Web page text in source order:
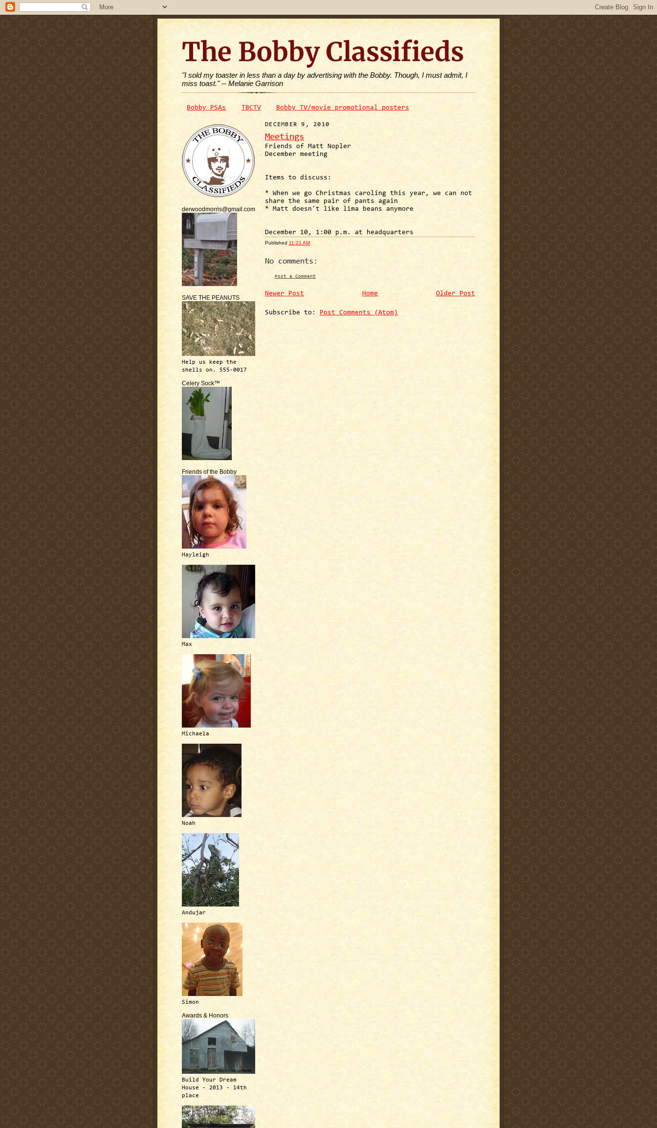
The Bobby Classifieds
"I sold my toaster in less than a day by advertising with the Bobby. Though, I must admit, I
miss toast." -- Melanie Garrison
Bobby PSAs TBCTV Bobby TV/movie promotional posters
derwoodmorris@gmail.com
SAVE THE PEANUTS
Help us keep the
shells on. 555-0017
Celery Sock™
Friends of the Bobby
Hayleigh
Max
Michaela
Noah
Andujar
Simon
Awards & Honors
Build Your Dream
House - 2013 - 14th
place
DECEMBER 9, 2010
Meetings
Friends of Matt Nopler
December meeting
Items to discuss:
* When we go Christmas caroling this year, we can not
share the same pair of pants again
* Matt doesn't like lima beans anymore
December 10, 1:00 p.m. at headquarters
Published 11:21 AM
No comments:
Post a Comment
Newer Post Older Post
Home
Subscribe to: Post Comments (Atom)